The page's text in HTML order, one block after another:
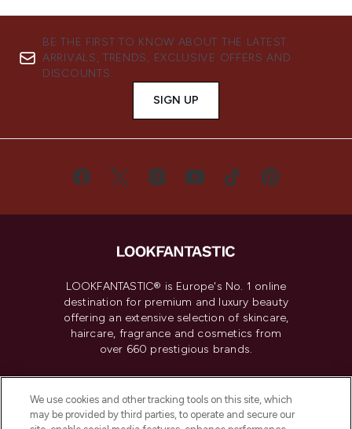
BE THE FIRST TO KNOW ABOUT THE LATEST
ARRIVALS, TRENDS, EXCLUSIVE OFFERS AND
DISCOUNTS.
SIGN UP
LOOKFANTASTIC® is Europe's No. 1 online
destination for premium and luxury beauty
offering an extensive selection of skincare,
haircare, fragrance and cosmetics from
over 660 prestigious brands.
Do Not Sell or Share My Personal
Information
We use cookies and other tracking tools on this site, which
may be provided by third parties, to operate and secure our